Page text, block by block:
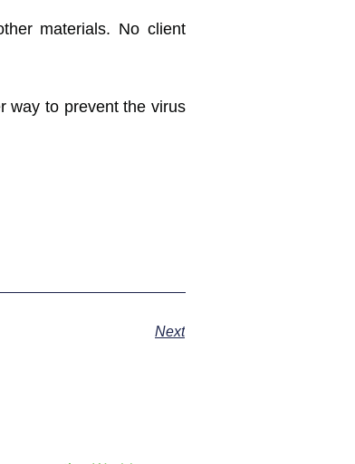
materials. No client
way to prevent the virus
Next